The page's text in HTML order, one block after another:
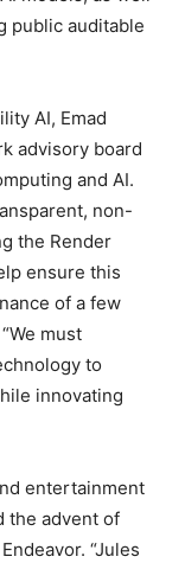
public auditable
AI, Emad
advisory board
and AI.
non-
the Render
ensure this
of a few
must
to
innovating
entertainment
the advent of
“Jules